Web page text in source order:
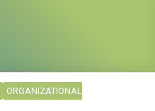
ORGANIZATIONAL